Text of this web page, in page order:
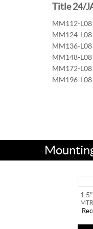
Title 24/
MM112-L08
MM124-L08
MM136-L08
MM148-L08
MM172-L08
MM196-L08